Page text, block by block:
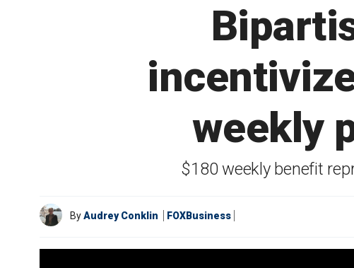
weekly
$180 weekly benefit
ByAudrey Conklin FOXBusiness